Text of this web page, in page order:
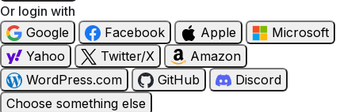
Or login with
Google
Facebook Apple
Microsoft
Yahoo
Twitter/X
Amazon
WordPress.com
GitHub
Discord
Choose something else